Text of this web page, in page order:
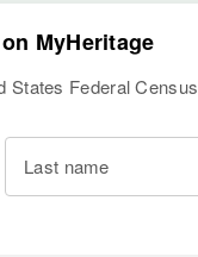
MyHeritage
States Federal Census
Last name